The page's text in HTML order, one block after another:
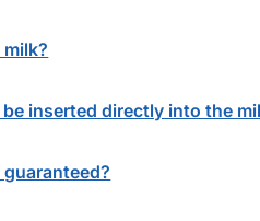
inserted directly into the